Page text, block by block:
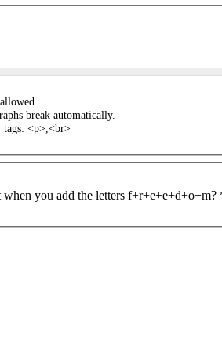
break automatically.
<p>,<br>
you add the letters f+r+e+e+d+o+m?